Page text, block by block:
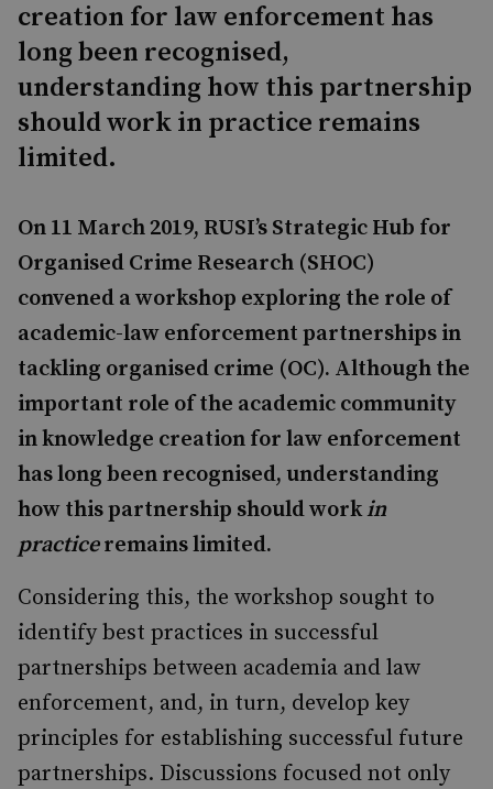
creation for law enforcement has
long been recognised,
understanding how this partnership
should work in practice remains
limited.
On 11 March 2019, RUSI’s Strategic Hub for
Organised Crime Research (SHOC)
convened a workshop exploring the role of
academic-law enforcement partnerships in
tackling organised crime (OC). Although the
important role of the academic community
in knowledge creation for law enforcement
has long been recognised, understanding
how this partnership should workin
practiceremains limited.
Considering this, the workshop sought to
identify best practices in successful
partnerships between academia and law
enforcement, and, in turn, develop key
principles for establishing successful future
partnerships. Discussions focused not only